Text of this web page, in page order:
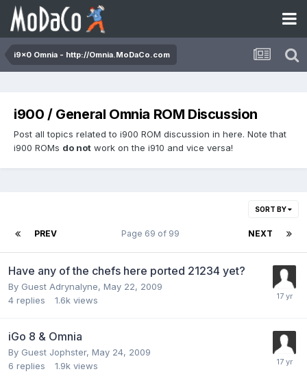
i9x0 Omnia - http://Omnia.MoDaCo.com
i900 / General Omnia ROM Discussion
Post all topics related to i900 ROM discussion in here. Note that
i900 ROMs do not work on the i910 and vice versa!
SORT BY
PREV NEXT
Page 69 of 99
Have any of the chefs here ported 21234 yet?
By Guest Adrynalyne, May 22, 2009
4 replies 1.6k views
iGo 8 & Omnia
By Guest Jophster, May 24, 2009
6 replies 1.9k views